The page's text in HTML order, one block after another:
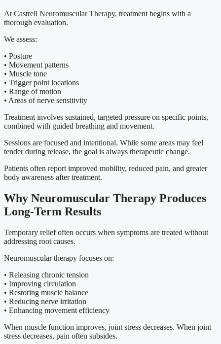
At Castrell Neuromuscular Therapy, treatment begins with a
thorough evaluation.
We assess:
• Posture
• Movement patterns
• Muscle tone
• Trigger point locations
• Range of motion
• Areas of nerve sensitivity
Treatment involves sustained, targeted pressure on specific points,
combined with guided breathing and movement.
Sessions are focused and intentional. While some areas may feel
tender during release, the goal is always therapeutic change.
Patients often report improved mobility, reduced pain, and greater
body awareness after treatment.
Why Neuromuscular Therapy Produces
Long-Term Results
Temporary relief often occurs when symptoms are treated without
addressing root causes.
Neuromuscular therapy focuses on:
• Releasing chronic tension
• Improving circulation
• Restoring muscle balance
• Reducing nerve irritation
• Enhancing movement efficiency
When muscle function improves, joint stress decreases. When joint
stress decreases, pain often subsides.